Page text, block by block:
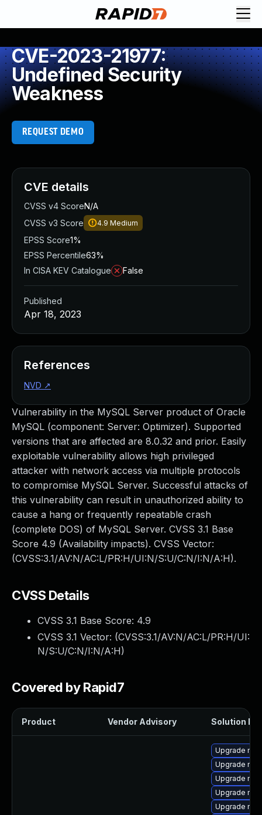
CVE-2023-21977:
Undefined Security
Weakness
REQUEST DEMO
Vulnerability in the MySQL Server product of Oracle
MySQL (component: Server: Optimizer). Supported
versions that are affected are 8.0.32 and prior. Easily
exploitable vulnerability allows high privileged
attacker with network access via multiple protocols
to compromise MySQL Server. Successful attacks of
this vulnerability can result in unauthorized ability to
cause a hang or frequently repeatable crash
(complete DOS) of MySQL Server. CVSS 3.1 Base
Score 4.9 (Availability impacts). CVSS Vector:
(CVSS:3.1/AV:N/AC:L/PR:H/UI:N/S:U/C:N/I:N/A:H).
CVSS Details
CVSS 3.1 Base Score: 4.9
CVSS 3.1 Vector: (CVSS:3.1/AV:N/AC:L/PR:H/UI:
N/S:U/C:N/I:N/A:H)
Covered by Rapid7
Product Vendor Advisory Solution File
Upgrade
Upgrade
Upgrade
Upgrade
Upgrade
CVE details
CVSS v4 ScoreN/A
CVSS v3 Score
4.9 Medium
EPSS Score1%
EPSS Percentile63%
In CISA KEV Catalogue
False
Published
Apr 18, 2023
References
NVD ↗